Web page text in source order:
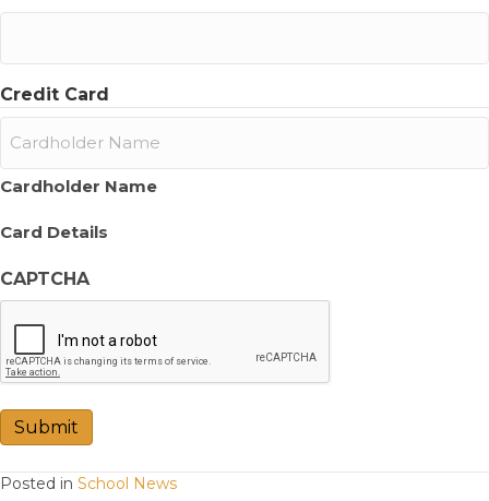
Credit Card
Cardholder Name
Card Details
CAPTCHA
Submit
Posted in School News